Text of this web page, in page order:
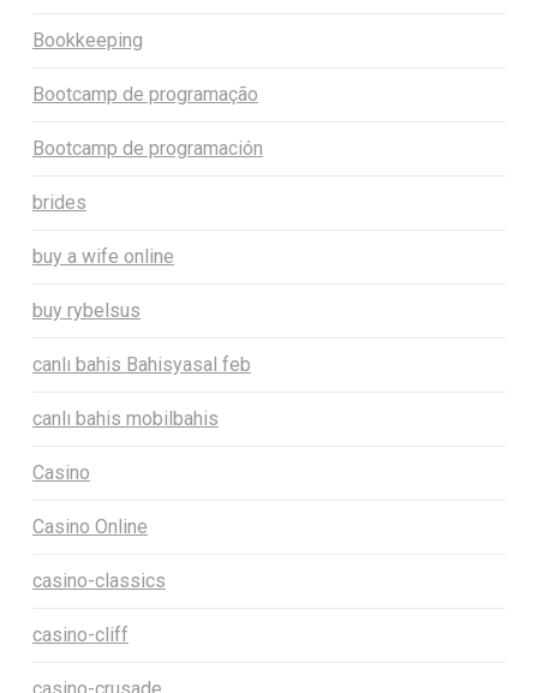
Bookkeeping
Bootcamp de programação
Bootcamp de programación
brides
buy a wife online
buy rybelsus
canlı bahis Bahisyasal feb
canlı bahis mobilbahis
Casino
Casino Online
casino-classics
casino-cliff